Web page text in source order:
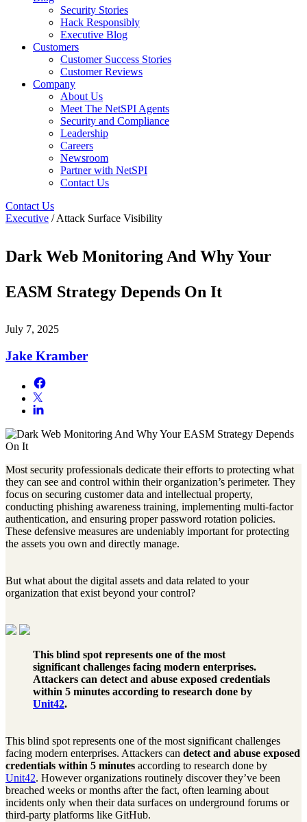
Security Stories
Hack Responsibly
Executive Blog
Customers
Customer Success Stories
Customer Reviews
Company
About Us
Meet The NetSPI Agents
Security and Compliance
Leadership
Careers
Newsroom
Partner with NetSPI
Contact Us
Contact Us
Executive / Attack Surface Visibility
Dark Web Monitoring And Why Your
EASM Strategy Depends On It
July 7, 2025
Jake Kramber
Most security professionals dedicate their efforts to protecting what
they can see and control within their organization’s perimeter. They
focus on securing customer data and intellectual property,
conducting phishing awareness training, implementing multi-factor
authentication, and ensuring proper password rotation policies.
These defensive measures are undeniably important for protecting
the assets you own and directly manage.
But what about the digital assets and data related to your
organization that exist beyond your control?
This blind spot represents one of the most
significant challenges facing modern enterprises.
Attackers can detect and abuse exposed credentials
within 5 minutes according to research done by
Unit42.
This blind spot represents one of the most significant challenges
facing modern enterprises. Attackers can detect and abuse exposed
credentials within 5 minutes according to research done by
Unit42. However organizations routinely discover they’ve been
breached weeks or months after the fact, often learning about
incidents only when their data surfaces on underground forums or
third-party platforms like GitHub.